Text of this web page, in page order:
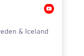
& Iceland